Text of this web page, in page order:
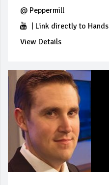
@ Peppermill
Link directly to Hands
View Details